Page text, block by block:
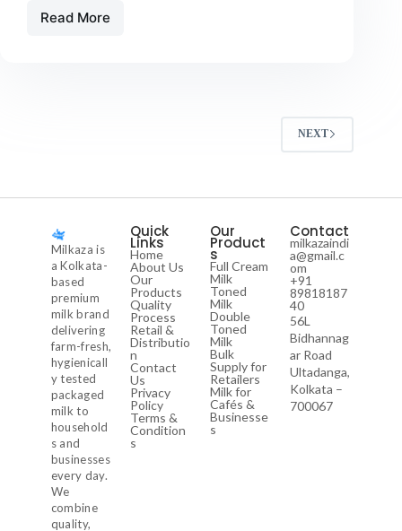
Read More
NEXT
Milkaza is
a Kolkata-
based
premium
milk brand
delivering
farm-fresh,
hygienicall
y tested
packaged
milk to
household
s and
businesses
every day.
We
combine
quality,
Quick
Links
Home
About Us
Our
Products
Quality
Process
Retail &
Distributio
n
Contact
Us
Privacy
Policy
Terms &
Condition
s
Our
Product
s
Full Cream
Milk
Toned
Milk
Double
Toned
Milk
Bulk
Supply for
Retailers
Milk for
Cafés &
Businesse
s
Contact
milkazaindi
a@gmail.c
om
+91
89818187
40
56L
Bidhannag
ar Road
Ultadanga,
Kolkata –
700067